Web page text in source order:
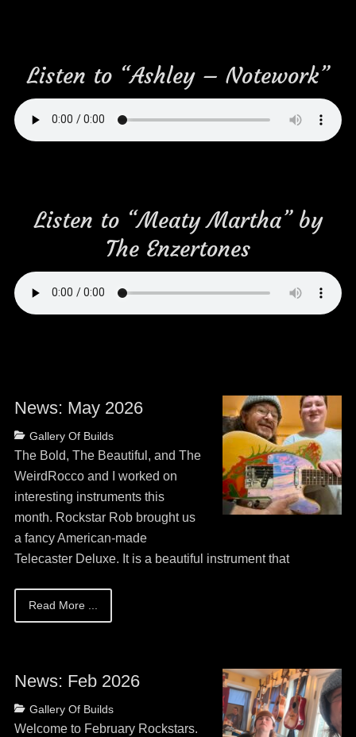
Listen to “Ashley – Notework”
Listen to “Meaty Martha” by
The Enzertones
News: May 2026
Categories
Gallery Of Builds
on
May
13,
2026
The Bold, The Beautiful, and The
WeirdRocco and I worked on
interesting instruments this
month. Rockstar Rob brought us
a fancy American-made
Telecaster Deluxe. It is a beautiful instrument that
Read More ...
News: Feb 2026
Categories
Gallery Of Builds
on
May
Welcome to February Rockstars.